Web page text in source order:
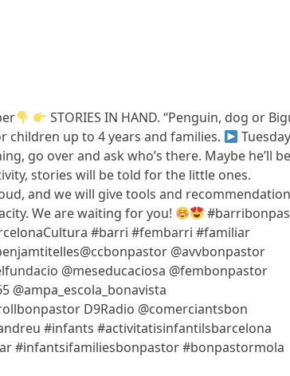
STORIES IN HAND. “Penguin, dog or
children up to 4 years and families.
Tuesday
go over and ask who’s there. Maybe he’ll
stories will be told for the little ones.
and we will give tools and
We are waiting for you!
#barri #fembarri #familiar
@avvbonpastor
@meseducaciosa @fembonpastor
@ampa_escola_bonavista
D9Radio @comerciantsbon
#infants #activitatisinfantilsbarcelona
#infantsifamiliesbonpastor #bonpastormola